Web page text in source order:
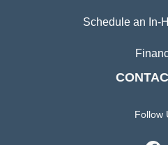
Schedule an In-
Follow